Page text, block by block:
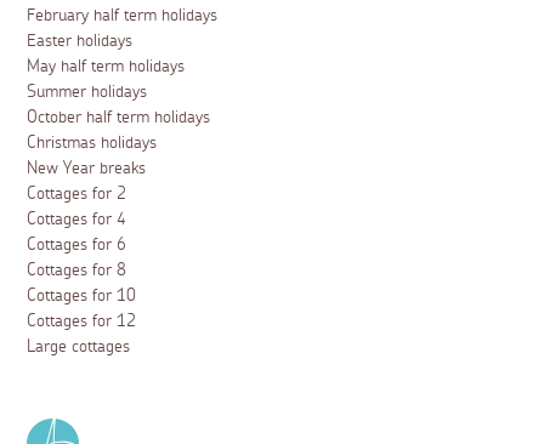
February half term holidays
Easter holidays
May half term holidays
Summer holidays
October half term holidays
Christmas holidays
New Year breaks
Cottages for 2
Cottages for 4
Cottages for 6
Cottages for 8
Cottages for 10
Cottages for 12
Large cottages